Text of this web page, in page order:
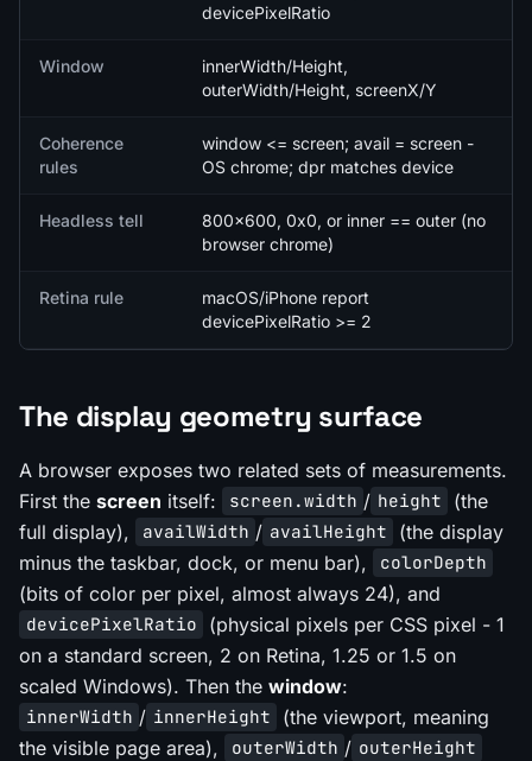
devicePixelRatio
Window
innerWidth/Height,
outerWidth/Height, screenX/Y
Coherence
rules
window <= screen; avail = screen -
OS chrome; dpr matches device
Headless tell
800x600, 0x0, or inner == outer (no
browser chrome)
Retina rule
macOS/iPhone report
devicePixelRatio >= 2
The display geometry surface
A browser exposes two related sets of measurements.
First the screen itself: screen.width / height
(the
full display),
availWidth / availHeight
(the display
minus the taskbar, dock, or menu bar),
colorDepth
(bits of color per pixel, almost always 24), and
devicePixelRatio
(physical pixels per CSS pixel - 1
on a standard screen, 2 on Retina, 1.25 or 1.5 on
scaled Windows). Then the window:
innerWidth / innerHeight
(the viewport, meaning
the visible page area),
outerWidth / outerHeight